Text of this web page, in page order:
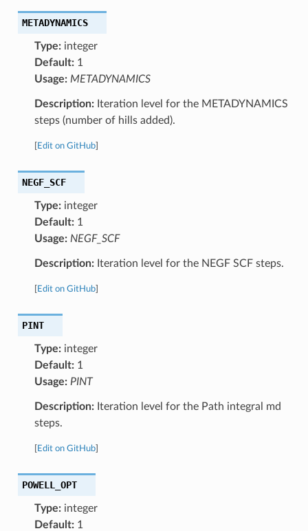
METADYNAMICS
Type:integer
Default:1
Usage: METADYNAMICS
Description:Iteration level for the METADYNAMICS
steps (number of hills added).
Edit on GitHub]
NEGF_SCF
Type:integer
Default:1
Usage: NEGF_SCF
Description:Iteration level for the NEGF SCF steps.
Edit on GitHub]
PINT
Type:integer
Default:1
Usage: PINT
Description:Iteration level for the Path integral md
steps.
Edit on GitHub]
POWELL_OPT
Type:integer
Default:1